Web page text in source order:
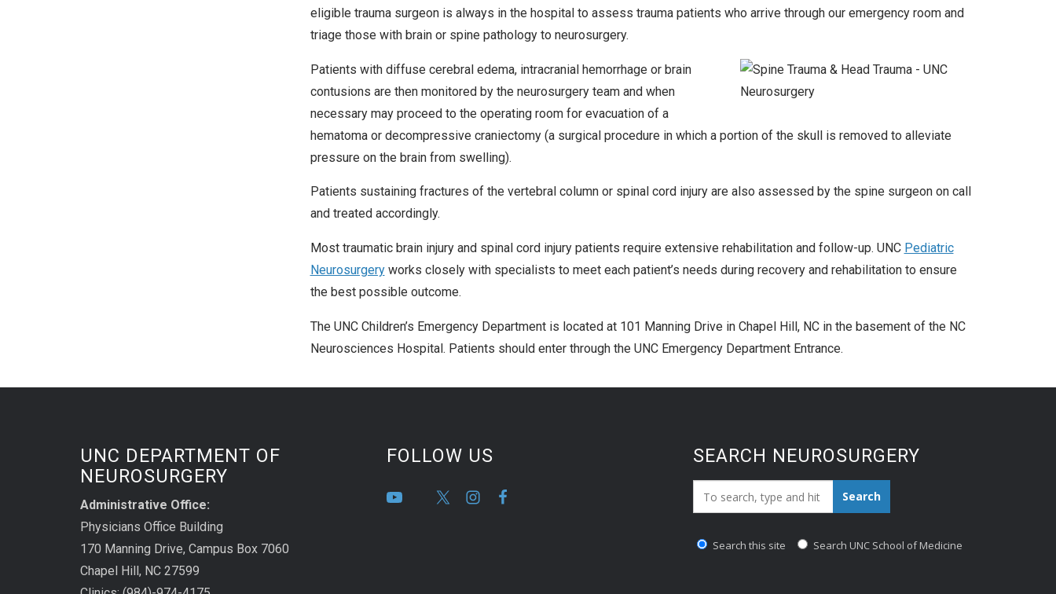
eligible trauma surgeon is always in the hospital to assess trauma patients who arrive through our emergency room and
triage those with brain or spine pathology to neurosurgery.
Patients with diffuse cerebral edema, intracranial hemorrhage or brain
contusions are then monitored by the neurosurgery team and when
necessary may proceed to the operating room for evacuation of a
hematoma or decompressive craniectomy (a surgical procedure in which a portion of the skull is removed to alleviate
pressure on the brain from swelling).
Patients sustaining fractures of the vertebral column or spinal cord injury are also assessed by the spine surgeon on call
and treated accordingly.
Most traumatic brain injury and spinal cord injury patients require extensive rehabilitation and follow-up. UNC Pediatric
Neurosurgeryworks closely with specialists to meet each patient’s needs during recovery and rehabilitation to ensure
the best possible outcome.
The UNC Children’s Emergency Department is located at 101 Manning Drive in Chapel Hill, NC in the basement of the NC
Neurosciences Hospital. Patients should enter through the UNC Emergency Department Entrance.
UNC DEPARTMENT OF
NEUROSURGERY
Administrative Office:
Physicians Office Building
170 Manning Drive, Campus Box 7060
Chapel Hill, NC 27599
FOLLOW US SEARCH NEUROSURGERY
Search_for: Search
Search this site Search UNC School of Medicine